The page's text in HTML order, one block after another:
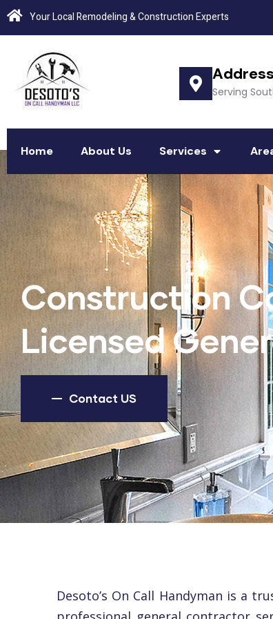
Your Local Remodeling & Construction Experts
Address
Serving
Home About Us Services
Construction
Licensed
Contact US
Desoto’s On Call Handyman is a